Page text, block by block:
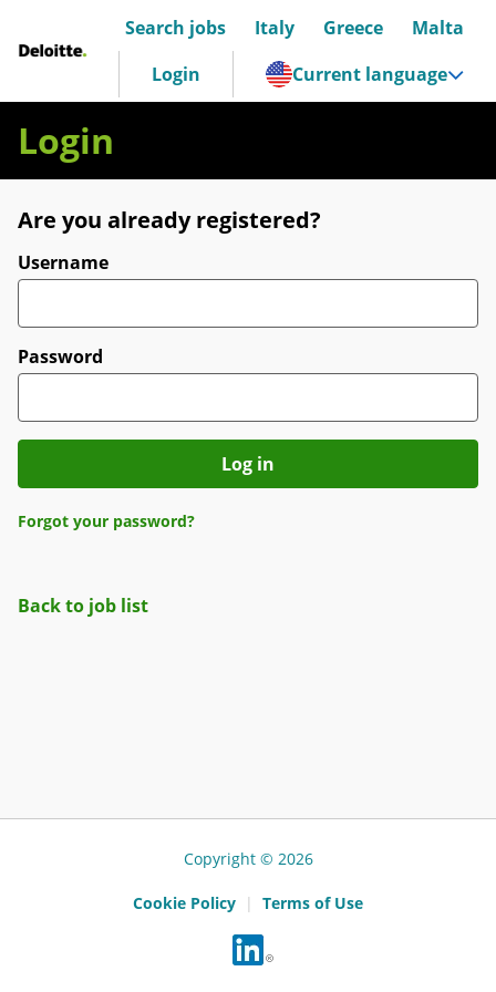
Deloitte Italia
Search jobs Italy Greece
Malta
Login
Current language
Login
Are you already registered?
Login
Username
Password
Log in
Forgot your password?
Back to job list
Copyright © 2026
Cookie Policy | Terms of Use